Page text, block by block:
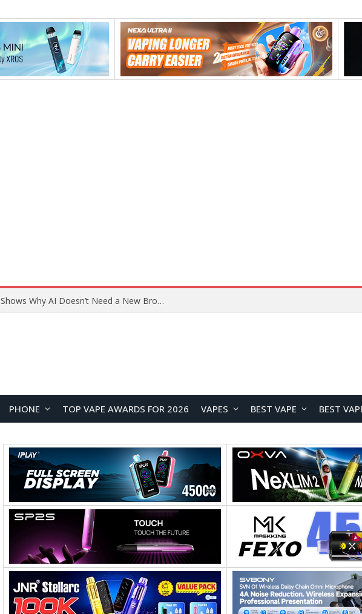
OpenAI’s Atlas Shutdown Shows Why AI Doesn’t Need a New Browser
PHONE TOP VAPE AWARDS FOR 2026 VAPES BEST VAPE BEST